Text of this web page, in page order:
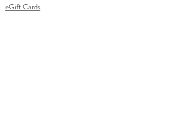
eGift Cards